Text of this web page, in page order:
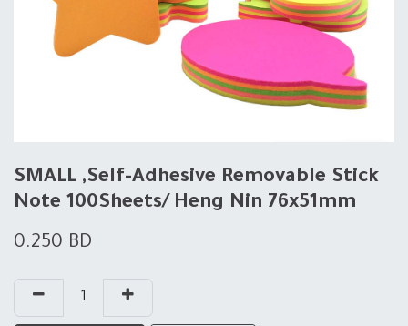
SMALL ,Self-Adhesive Removable Stick
Note 100Sheets/ Heng Nin 76x51mm
0.250 BD